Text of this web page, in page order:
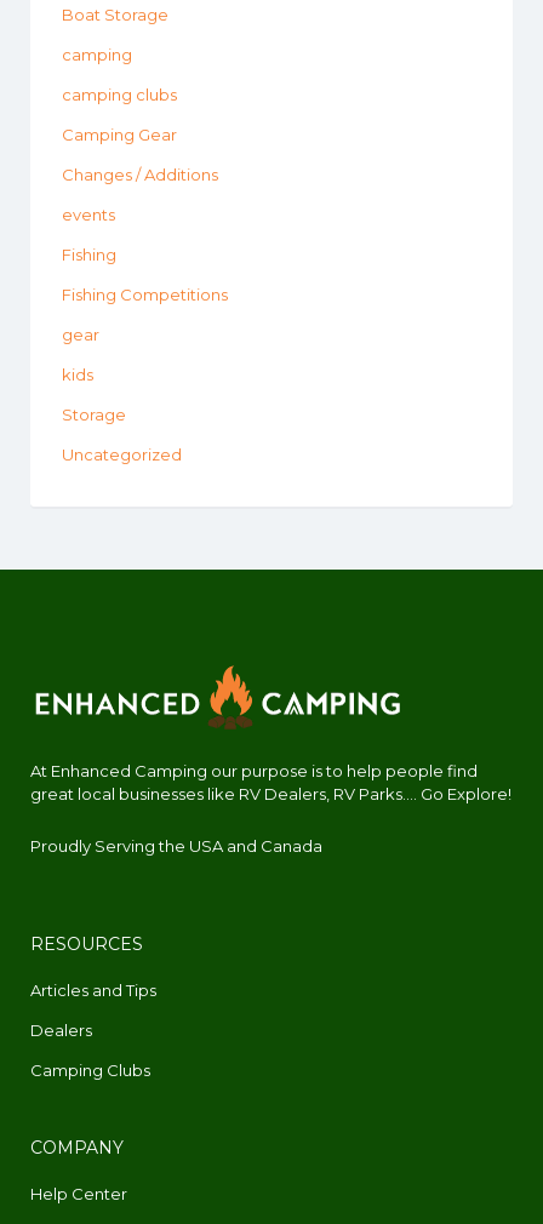
Boat Storage
camping
camping clubs
Camping Gear
Changes / Additions
events
Fishing
Fishing Competitions
gear
kids
Storage
Uncategorized
At Enhanced Camping our purpose is to help people find
great local businesses like RV Dealers, RV Parks.... Go Explore!
Proudly Serving the USA and Canada
RESOURCES
Articles and Tips
Dealers
Camping Clubs
COMPANY
Help Center